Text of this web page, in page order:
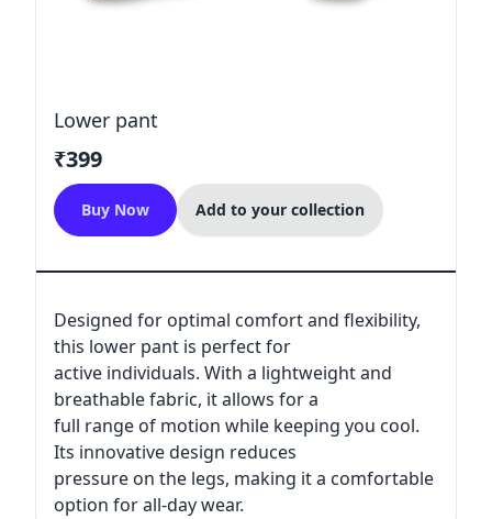
Lower pant
₹399
Buy Now Add to your collection
Designed for optimal comfort and flexibility,
this lower pant is perfect for
active individuals. With a lightweight and
breathable fabric, it allows for a
full range of motion while keeping you cool.
Its innovative design reduces
pressure on the legs, making it a comfortable
option for all-day wear.